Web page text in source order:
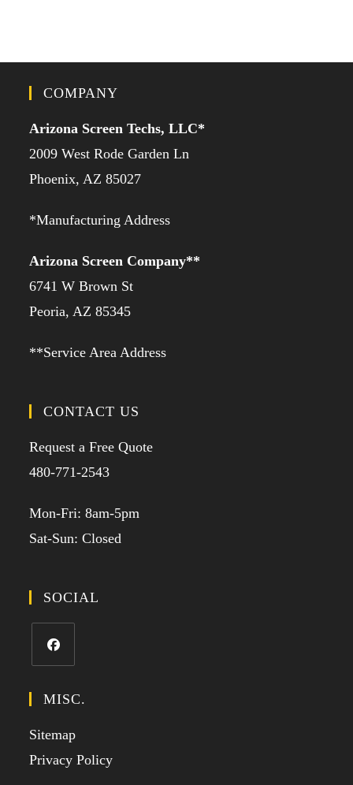
COMPANY
Arizona Screen Techs, LLC*
2009 West Rode Garden Ln
Phoenix, AZ 85027
*Manufacturing Address
Arizona Screen Company**
6741 W Brown St
Peoria, AZ 85345
**Service Area Address
CONTACT US
Request a Free Quote
480-771-2543
Mon-Fri: 8am-5pm
Sat-Sun: Closed
SOCIAL
MISC.
Sitemap
Privacy Policy